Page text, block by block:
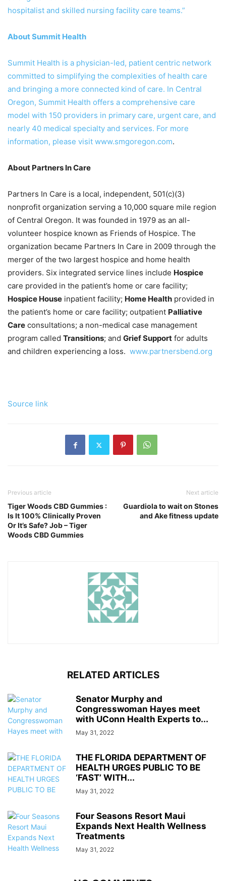
hospitalist and skilled nursing facility care teams.”
About Summit Health
Summit Health is a physician-led, patient centric network
committed to simplifying the complexities of health care
and bringing a more connected kind of care. In Central
Oregon, Summit Health offers a comprehensive care
model with 150 providers in primary care, urgent care, and
nearly 40 medical specialty and services. For more
information, please visit www.smgoregon.com.
About Partners In Care
Partners In Care is a local, independent, 501(c)(3)
nonprofit organization serving a 10,000 square mile region
of Central Oregon. It was founded in 1979 as an all-
volunteer hospice known as Friends of Hospice. The
organization became Partners In Care in 2009 through the
merger of the two largest hospice and home health
providers. Six integrated service lines include Hospice
care provided in the patient’s home or care facility;
Hospice House inpatient facility; Home Health provided in
the patient’s home or care facility; outpatient Palliative
Care consultations; a non-medical case management
program called Transitions; and Grief Support for adults
and children experiencing a loss. www.partnersbend.org
Source link
Previous article
Tiger Woods CBD Gummies :
Is It 100% Clinically Proven
Or It’s Safe? Job – Tiger
Woods CBD Gummies
Next article
Guardiola to wait on Stones
and Ake fitness update
RELATED ARTICLES
Senator Murphy and
Congresswoman Hayes meet
with UConn Health Experts to...
May 31, 2022
THE FLORIDA DEPARTMENT OF
HEALTH URGES PUBLIC TO BE
‘FAST’ WITH...
May 31, 2022
Four Seasons Resort Maui
Expands Next Health Wellness
Treatments
May 31, 2022